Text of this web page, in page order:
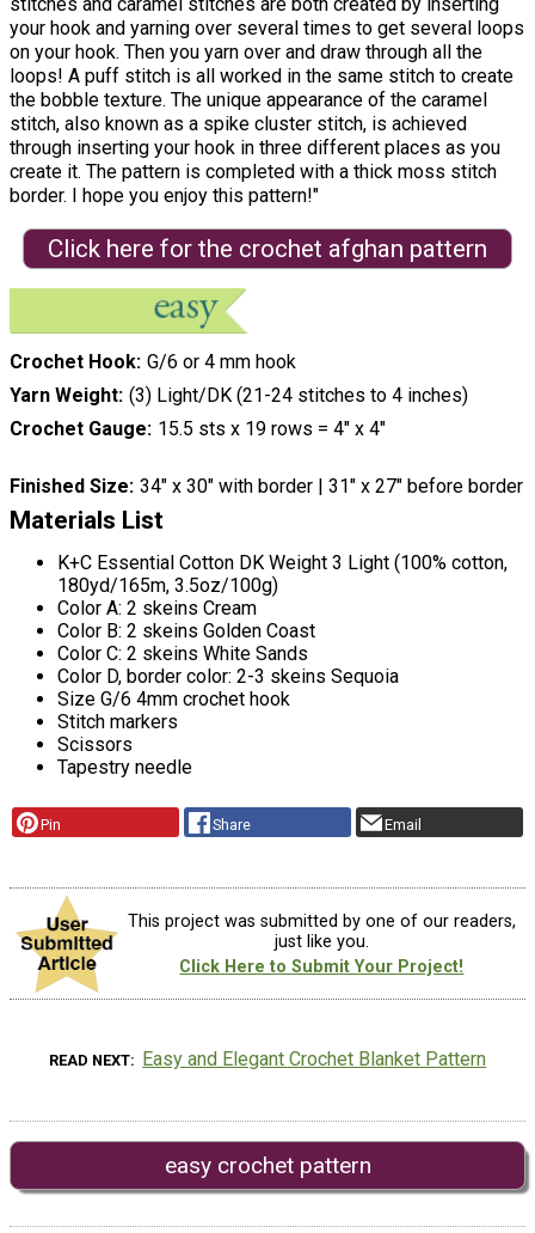
your hook and yarning over several times to get several loops
on your hook. Then you yarn over and draw through all the
loops! A puff stitch is all worked in the same stitch to create
the bobble texture. The unique appearance of the caramel
stitch, also known as a spike cluster stitch, is achieved
through inserting your hook in three different places as you
create it. The pattern is completed with a thick moss stitch
border. I hope you enjoy this pattern!"
Click here for the crochet afghan pattern
Crochet Hook G/6 or 4 mm hook
Yarn Weight (3) Light/DK (21-24 stitches to 4 inches)
Crochet Gauge 15.5 sts x 19 rows = 4″ x 4″
Finished Size 34″ x 30″ with border | 31″ x 27″ before border
Materials List
K+C Essential Cotton DK Weight 3 Light (100% cotton,
180yd/165m, 3.5oz/100g)
Color A: 2 skeins Cream
Color B: 2 skeins Golden Coast
Color C: 2 skeins White Sands
Color D, border color: 2-3 skeins Sequoia
Size G/6 4mm crochet hook
Stitch markers
Scissors
Tapestry needle
Pin Share Email
This project was submitted by one of our readers,
just like you.
Click Here to Submit Your Project!
READ NEXT Easy and Elegant Crochet Blanket Pattern
easy crochet pattern